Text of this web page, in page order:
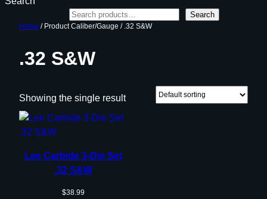
Search
Home / Product Caliber/Gauge / .32 S&W
.32 S&W
Showing the single result
Lee Carbide 3-Die Set
.32 S&W
$38.99